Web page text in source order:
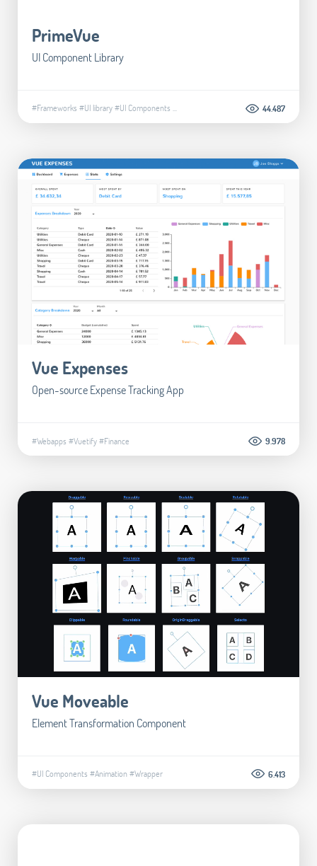
PrimeVue
UI Component Library
#Frameworks #UI library#UI Components ... 44.487
Vue Expenses
Open-source Expense Tracking App
#Webapps #Vuetify#Finance 9.978
Vue Moveable
Element Transformation Component
#UI Components #Animation#Wrapper 6.413